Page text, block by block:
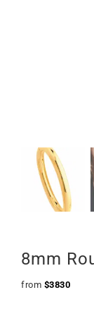
8mm
from $3830